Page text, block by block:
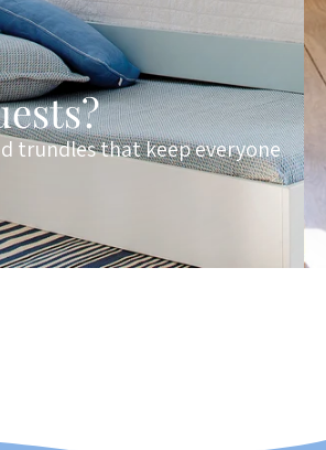
trundles that keep everyone